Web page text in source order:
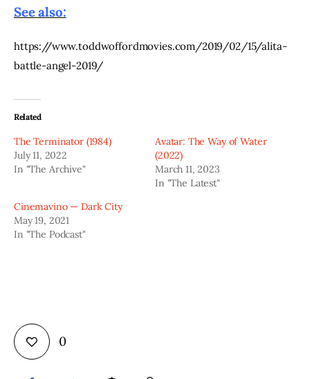
See also:
https://www.toddwoffordmovies.com/2019/02/15/alita-
battle-angel-2019/
Related
The Terminator (1984)
July 11, 2022
In "The Archive"
Avatar: The Way of Water
(2022)
March 11, 2023
In "The Latest"
Cinemavino — Dark City
May 19, 2021
In "The Podcast"
0